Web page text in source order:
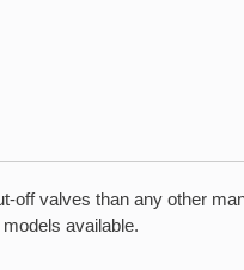
off valves than any other
available.